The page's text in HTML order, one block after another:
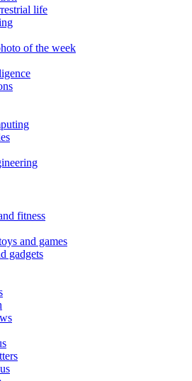
life
of the week
fitness
and games
gadgets